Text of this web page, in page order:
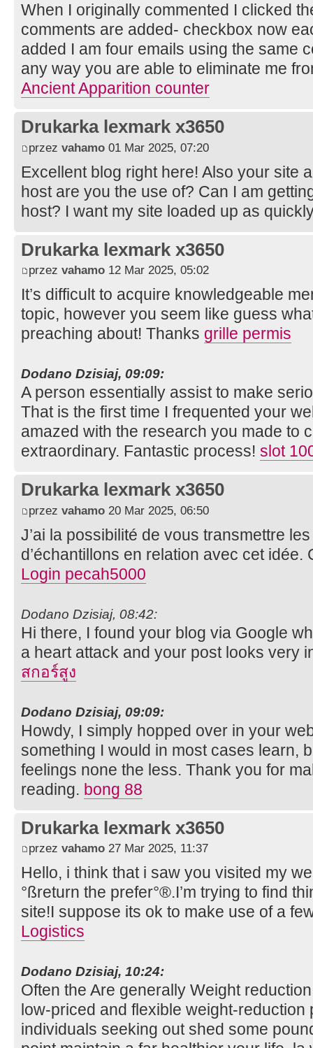
When I originally commented I clicked
comments are added- checkbox now
added I am four emails using the same
any way you are able to eliminate me
Ancient Apparition counter
Drukarka lexmark x3650
przez vahamo 01 Mar 2025, 07:20
Excellent blog right here! Also your site
host are you the use of? Can I am
host? I want my site loaded up as
Drukarka lexmark x3650
przez vahamo 12 Mar 2025, 05:02
It’s difficult to acquire knowledgeable
topic, however you seem like guess
preaching about! Thanks grille permis
Dodano Dzisiaj, 09:09:
A person essentially assist to make
That is the first time I frequented your
amazed with the research you made to
extraordinary. Fantastic process! slot
Drukarka lexmark x3650
przez vahamo 20 Mar 2025, 06:50
J’ai la possibilité de vous transmettre
d’échantillons en relation avec cet idée.
Login pecah5000
Dodano Dzisiaj, 08:42:
Hi there, I found your blog via Google
a heart attack and your post looks very
สกอร์สูง
Dodano Dzisiaj, 09:09:
Howdy, I simply hopped over in your
something I would in most cases learn,
feelings none the less. Thank you for
reading. bong 88
Drukarka lexmark x3650
przez vahamo 27 Mar 2025, 11:37
Hello, i think that i saw you visited my
°ßreturn the prefer°®.I’m trying to find
site!I suppose its ok to make use of a
Logistics
Dodano Dzisiaj, 10:24:
Often the Are generally Weight
low-priced and flexible weight-reduction
individuals seeking out shed some